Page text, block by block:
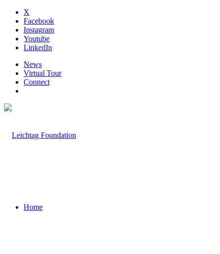
X
Facebook
Instagram
Youtube
LinkedIn
News
Virtual Tour
Connect
Home